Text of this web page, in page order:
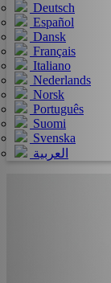
Deutsch
Español
Dansk
Français
Italiano
Nederlands
Norsk
Português
Suomi
Svenska
العربية